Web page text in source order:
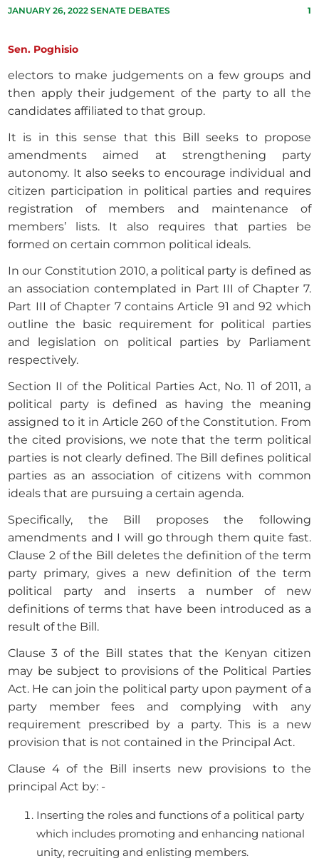
JANUARY 26, 2022 SENATE DEBATES 1
Sen. Poghisio
electors to make judgements on a few groups and
then apply their judgement of the party to all the
candidates affiliated to that group.
It is in this sense that this Bill seeks to propose
amendments aimed at strengthening party
autonomy. It also seeks to encourage individual and
citizen participation in political parties and requires
registration of members and maintenance of
members’ lists. It also requires that parties be
formed on certain common political ideals.
In our Constitution 2010, a political party is defined as
an association contemplated in Part III of Chapter 7.
Part III of Chapter 7 contains Article 91 and 92 which
outline the basic requirement for political parties
and legislation on political parties by Parliament
respectively.
Section II of the Political Parties Act, No. 11 of 2011, a
political party is defined as having the meaning
assigned to it in Article 260 of the Constitution. From
the cited provisions, we note that the term political
parties is not clearly defined. The Bill defines political
parties as an association of citizens with common
ideals that are pursuing a certain agenda.
Specifically, the Bill proposes the following
amendments and I will go through them quite fast.
Clause 2 of the Bill deletes the definition of the term
party primary, gives a new definition of the term
political party and inserts a number of new
definitions of terms that have been introduced as a
result of the Bill.
Clause 3 of the Bill states that the Kenyan citizen
may be subject to provisions of the Political Parties
Act. He can join the political party upon payment of a
party member fees and complying with any
requirement prescribed by a party. This is a new
provision that is not contained in the Principal Act.
Clause 4 of the Bill inserts new provisions to the
principal Act by: -
Inserting the roles and functions of a political party
which includes promoting and enhancing national
unity, recruiting and enlisting members.